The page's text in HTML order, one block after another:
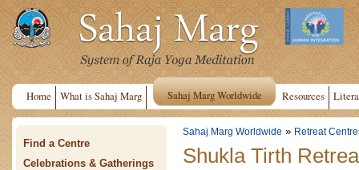
Home What is Sahaj Marg Sahaj Marg Worldwide Resources
Find a Centre
Celebrations & Gatherings
Sahaj Marg Worldwide » Retreat
Shukla Tirth